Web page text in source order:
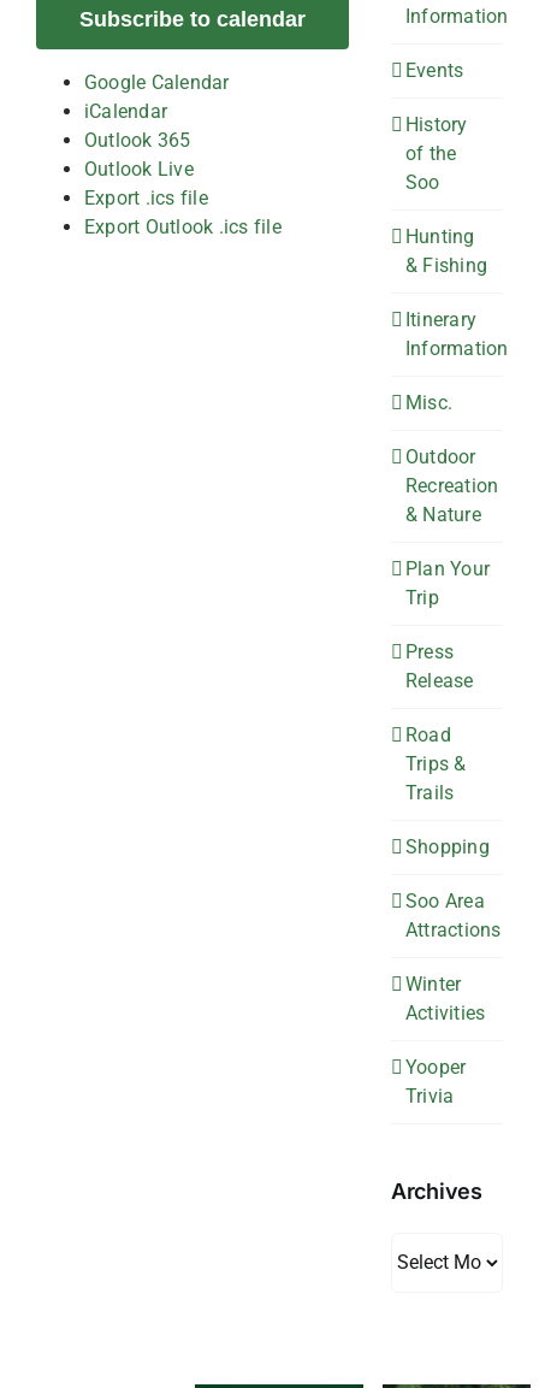
Subscribe to calendar
Google Calendar
iCalendar
Outlook 365
Outlook Live
Export .ics file
Export Outlook .ics file
Information
Events
History
of the
Soo
Hunting
& Fishing
Itinerary
Information
Misc.
Outdoor
Recreation
& Nature
Plan Your
Trip
Press
Release
Road
Trips &
Trails
Shopping
Soo Area
Attractions
Winter
Activities
Yooper
Trivia
Archives